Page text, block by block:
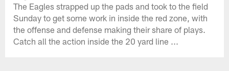
The Eagles strapped up the pads and took to the field
Sunday to get some work in inside the red zone, with
the offense and defense making their share of plays.
Catch all the action inside the 20 yard line ...